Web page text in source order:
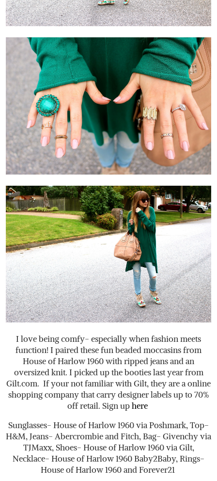
I love being comfy- especially when fashion meets
function! I paired these fun beaded moccasins from
House of Harlow 1960 with ripped jeans and an
oversized knit. I picked up the booties last year from
Gilt.com. If your not familiar with Gilt, they are a online
shopping company that carry designer labels up to 70%
off retail. Sign uphere
Sunglasses- House of Harlow 1960 via Poshmark, Top-
H&M, Jeans- Abercrombie and Fitch, Bag- Givenchy via
TJMaxx, Shoes- House of Harlow 1960 via Gilt,
Necklace- House of Harlow 1960 Baby2Baby, Rings-
House of Harlow 1960 and Forever21